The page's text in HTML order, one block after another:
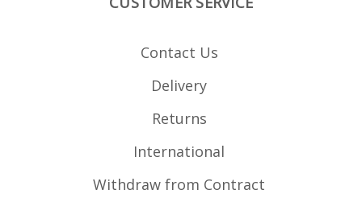
Contact Us
Delivery
Returns
International
Withdraw from Contract